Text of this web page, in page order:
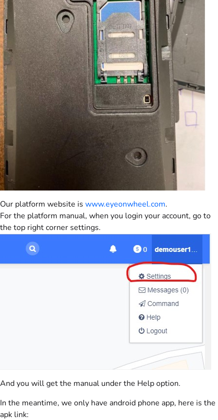
Our platform website is www.eyeonwheel.com.
For the platform manual, when you login your account, go to
the top right corner settings.
And you will get the manual under the Help option.
In the meantime, we only have android phone app, here is the
apk link: